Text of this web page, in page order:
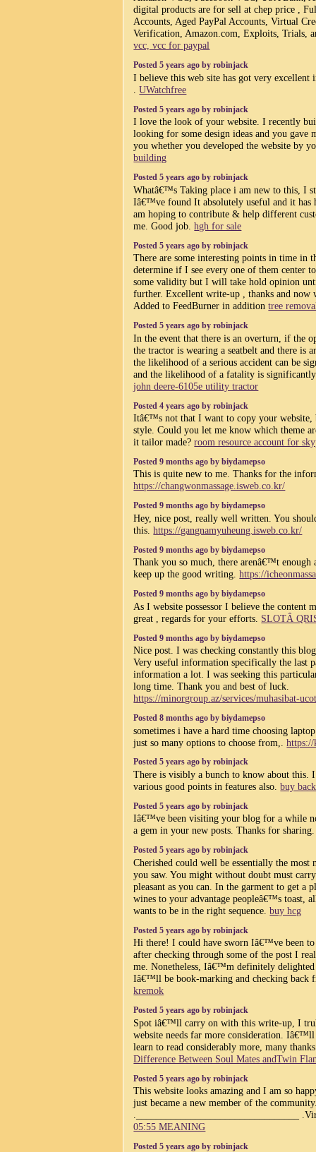
digital products are for sell at chep price ,
Accounts, Aged PayPal Accounts, Virtual
Verification, Amazon.com, Exploits, Trials,
vcc, vcc for paypal
Posted 5 years ago by robinjack
I believe this web site has got very excellent
.UWatchfree
Posted 5 years ago by robinjack
I love the look of your website. I recently
looking for some design ideas and you gave
you whether you developed the website by
building
Posted 5 years ago by robinjack
Whatâ€™s Taking place i am new to this, I
Iâ€™ve found It absolutely useful and it has
am hoping to contribute & help different
me. Good job.hgh for sale
Posted 5 years ago by robinjack
There are some interesting points in time in
determine if I see every one of them center
some validity but I will take hold opinion
further. Excellent write-up , thanks and now
Added to FeedBurner in additiontree
Posted 5 years ago by robinjack
In the event that there is an overturn, if the
the tractor is wearing a seatbelt and there is
the likelihood of a serious accident can be
and the likelihood of a fatality is
john deere-6105e utility tractor
Posted 4 years ago by robinjack
Itâ€™s not that I want to copy your
style. Could you let me know which theme
it tailor made?room resource account for
Posted 9 months ago by biydamepso
This is quite new to me. Thanks for the
https://changwonmassage.isweb.co.kr/
Posted 9 months ago by biydamepso
Hey, nice post, really well written. You
this.https://gangnamyuheung.isweb.co.kr/
Posted 9 months ago by biydamepso
Thank you so much, there arenâ€™t enough
keep up the good writing.https://
Posted 9 months ago by biydamepso
As I website possessor I believe the content
great , regards for your efforts. SLOTÂ
Posted 9 months ago by biydamepso
Nice post. I was checking constantly this
Very useful information specifically the last
information a lot. I was seeking this
long time. Thank you and best of luck.
https://minorgroup.az/services/muhasibat-
Posted 8 months ago by biydamepso
sometimes i have a hard time choosing
just so many options to choose from,.
Posted 5 years ago by robinjack
There is visibly a bunch to know about this.
various good points in features also.buy
Posted 5 years ago by robinjack
Iâ€™ve been visiting your blog for a while
a gem in your new posts. Thanks for
Posted 5 years ago by robinjack
Cherished could well be essentially the most
you saw. You might without doubt must
pleasant as you can. In the garment to get a
wines to your advantage peopleâ€™s toast,
wants to be in the right sequence.buy hcg
Posted 5 years ago by robinjack
Hi there! I could have sworn Iâ€™ve been
after checking through some of the post I
me. Nonetheless, Iâ€™m definitely
Iâ€™ll be book-marking and checking back
kremok
Posted 5 years ago by robinjack
Spot iâ€™ll carry on with this write-up, I
website needs far more consideration.
learn to read considerably more, many
Difference Between Soul Mates andTwin
Posted 5 years ago by robinjack
This website looks amazing and I am so
just became a new member of the
._________________________________
05:55 MEANING
Posted 5 years ago by robinjack